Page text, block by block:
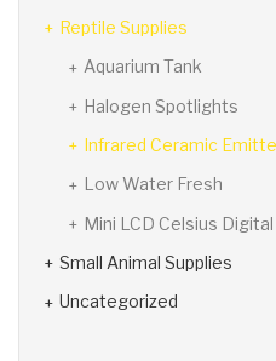
Reptile Supplies
Aquarium Tank
Halogen Spotlights
Infrared Ceramic
Low Water Fresh
Mini LCD Celsius Digital
Small Animal Supplies
Uncategorized